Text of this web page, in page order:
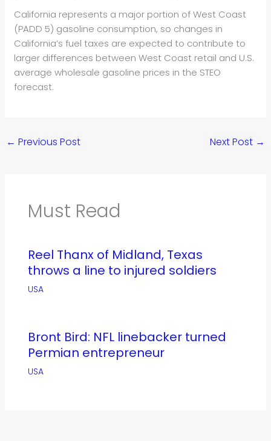
California represents a major portion of West Coast
(PADD 5) gasoline consumption, so changes in
California’s fuel taxes are expected to contribute to
larger differences between West Coast retail and U.S.
average wholesale gasoline prices in the STEO
forecast.
← Previous Post Next Post →
Must Read
Reel Thanx of Midland, Texas
throws a line to injured soldiers
USA
Bront Bird: NFL linebacker turned
Permian entrepreneur
USA